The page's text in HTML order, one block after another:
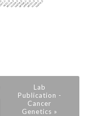
Lab
Publication -
Cancer
Genetics »